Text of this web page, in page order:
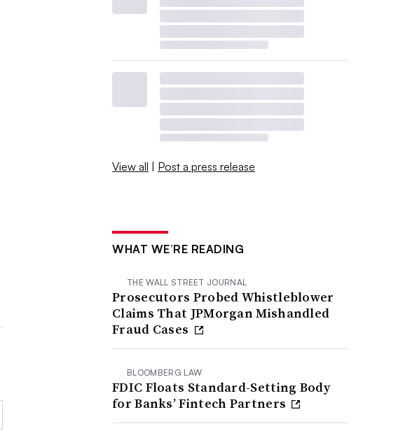
View all | Post a press release
WHAT WE’RE READING
THE WALL STREET JOURNAL
Prosecutors Probed Whistleblower
Claims That JPMorgan Mishandled
Fraud Cases
BLOOMBERG LAW
FDIC Floats Standard-Setting Body
for Banks’ Fintech Partners